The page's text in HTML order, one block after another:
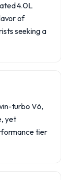
4.0L
of
seeking a
turbo V6,
yet
tier